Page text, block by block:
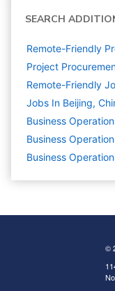
SEARCH
Remote-Friendly
Project
Remote-Friendly
Jobs In Beijing,
Business
Business
Business
©